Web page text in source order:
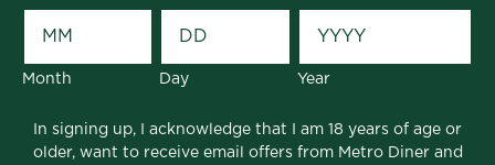
Month Day Year
In signing up, I acknowledge that I am 18 years of age or
older, want to receive email offers from Metro Diner and